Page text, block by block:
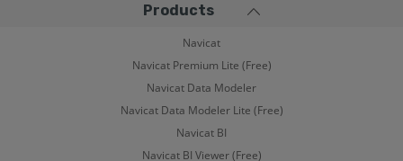
Products
Navicat
Navicat Premium Lite (Free)
Navicat Data Modeler
Navicat Data Modeler Lite (Free)
Navicat BI
Navicat BI Viewer (Free)